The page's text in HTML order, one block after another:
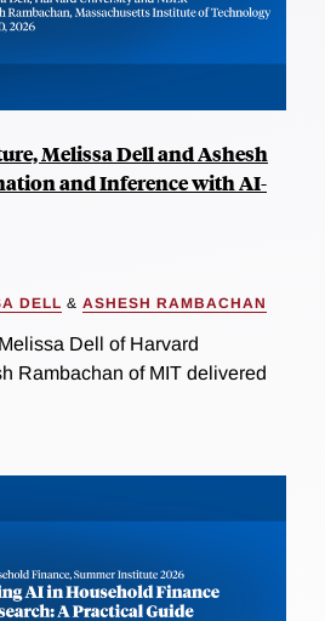
Melissa Dell and Ashesh
and Inference with AI-
DELL & ASHESH RAMBACHAN
Dell of Harvard
Rambachan of MIT delivered